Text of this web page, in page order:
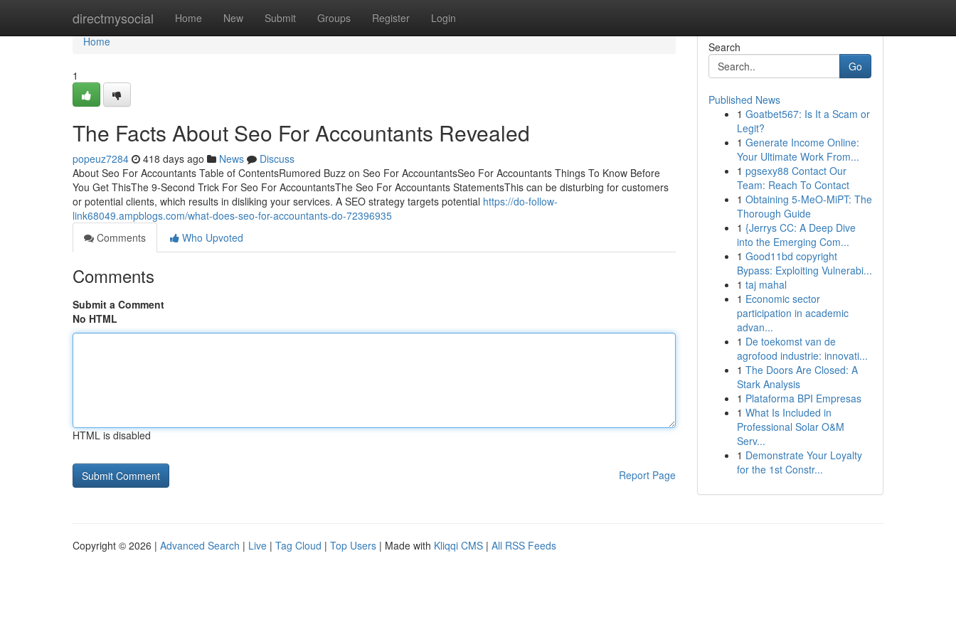
directmysocial Home New Submit Groups Register Login
Home
Home
1
The Facts About Seo For Accountants Revealed
popeuz7284 418 days ago News
Discuss
About Seo For Accountants Table of ContentsRumored Buzz on Seo For AccountantsSeo For Accountants Things To Know Before
You Get ThisThe 9-Second Trick For Seo For AccountantsThe Seo For Accountants StatementsThis can be disturbing for customers
or potential clients, which results in disliking your services. A SEO strategy targets potential https://do-follow-
link68049.ampblogs.com/what-does-seo-for-accountants-do-72396935
Comments
Who Upvoted
Comments
Submit a Comment
No HTML
HTML is disabled
Report Page
Search
Go
Published News
1 Goatbet567: Is It a Scam or
Legit?
1 Generate Income Online:
Your Ultimate Work From...
1 pgsexy88 Contact Our
Team: Reach To Contact
1 Obtaining 5-MeO-MiPT: The
Thorough Guide
1 {Jerrys CC: A Deep Dive
into the Emerging Com...
1 Good11bd copyright
Bypass: Exploiting Vulnerabi...
1 taj mahal
1 Economic sector
participation in academic
advan...
1 De toekomst van de
agrofood industrie: innovati...
1 The Doors Are Closed: A
Stark Analysis
1 Plataforma BPI Empresas
1 What Is Included in
Professional Solar O&M
Serv...
1 Demonstrate Your Loyalty
for the 1st Constr...
Copyright © 2026 | Advanced Search | Live | Tag Cloud | Top Users | Made with Kliqqi CMS | All RSS Feeds